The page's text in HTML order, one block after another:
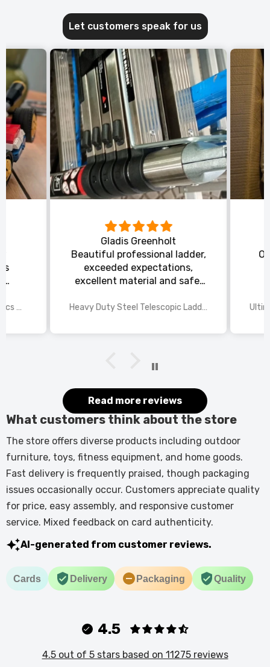
Let customers speak for us
2025 Disney Mario Bros 1972pcs Standard Kart Classic Game Racing Building Blocks
Gladis Greenholt
Beautiful professional ladder,
exceeded expectations,
excellent material and safe,
Heavy Duty Steel Telescopic Ladder 3.8m/5m A-Frame, 150kg Load Anti-Slip Stable w Stabilisers
Read more reviews
What customers think about the store
The store offers diverse products including outdoor
furniture, toys, fitness equipment, and home goods.
Fast delivery is frequently praised, though packaging
issues occasionally occur. Customers appreciate quality
for price, easy assembly, and responsive customer
service. Mixed feedback on card authenticity.
AI-generated from customer reviews.
Cards Delivery Packaging Quality
4.5
4.5 out of 5 stars based on 11275 reviews